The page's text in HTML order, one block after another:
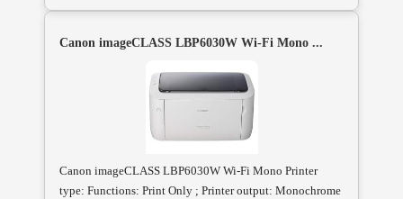
Canon imageCLASS LBP6030W Wi-Fi Mono ...
Canon imageCLASS LBP6030W Wi-Fi Mono Printer
type: Functions: Print Only ; Printer output: Monochrome